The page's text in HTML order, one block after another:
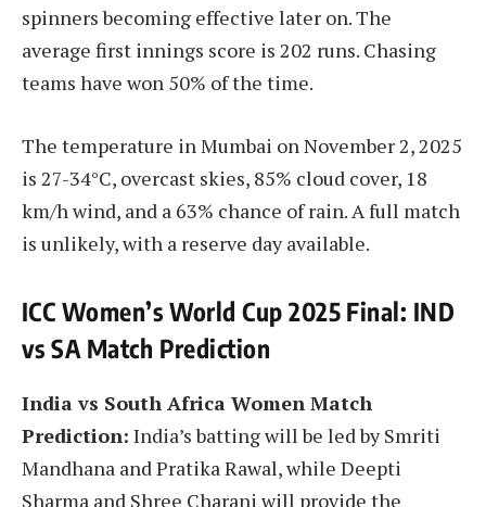
spinners becoming effective later on. The
average first innings score is 202 runs. Chasing
teams have won 50% of the time.
The temperature in Mumbai on November 2, 2025
is 27-34°C, overcast skies, 85% cloud cover, 18
km/h wind, and a 63% chance of rain. A full match
is unlikely, with a reserve day available.
ICC Women’s World Cup 2025 Final: IND
vs SA Match Prediction
India vs South Africa Women Match
Prediction: India’s batting will be led by Smriti
Mandhana and Pratika Rawal, while Deepti
Sharma and Shree Charani will provide the